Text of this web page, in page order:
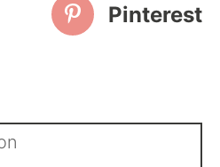
Pinterest